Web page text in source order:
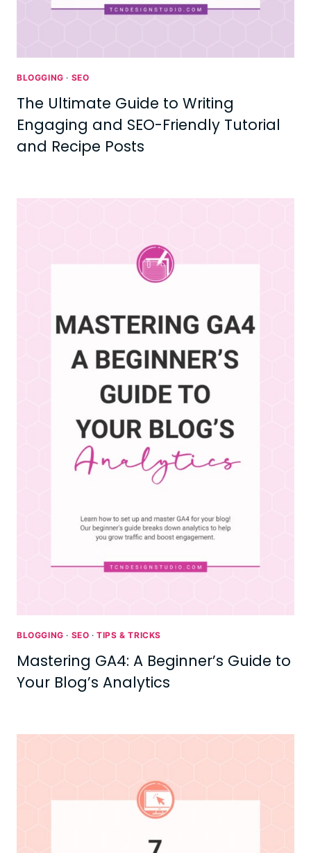
BLOGGING · SEO
The Ultimate Guide to Writing
Engaging and SEO-Friendly Tutorial
and Recipe Posts
BLOGGING · SEO ·TIPS & TRICKS
Mastering GA4: A Beginner’s Guide to
Your Blog’s Analytics